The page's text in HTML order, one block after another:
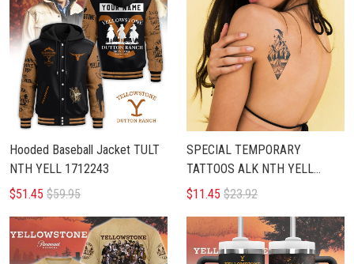
Hooded Baseball Jacket TULT
NTH YELL 1712243
$51.45 $59.95
SPECIAL TEMPORARY
TATTOOS ALK NTH YELL
1812243
$11.45 $23.92